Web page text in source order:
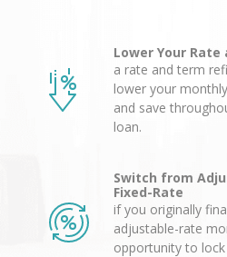
Lower Your Rate
a rate and term
lower your
and save
loan.
Switch from
Fixed-Rate
if you originally
adjustable-rate
opportunity to